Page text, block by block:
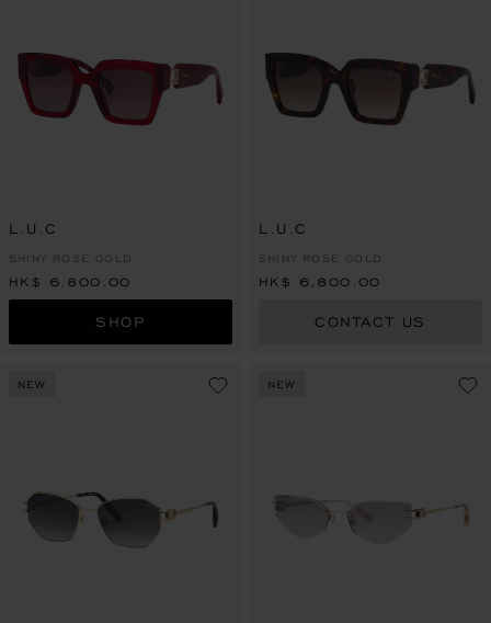
L.U.C
SHINY ROSE GOLD
HK$ 6,800.00
SHOP
L.U.C
SHINY ROSE GOLD
HK$ 6,800.00
CONTACT US
NEW NEW